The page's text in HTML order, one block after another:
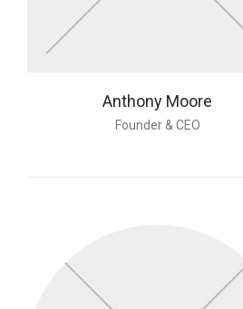
Anthony Moore
Founder & CEO